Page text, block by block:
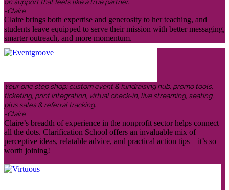
-Claire
Claire brings both expertise and generosity to her teaching, and
students leave equipped to serve their mission with better messaging,
smarter outreach, and more momentum.
Your one stop shop: custom event & fundraising hub, promo tools,
ticketing, print integration, virtual check-in, live streaming, seating,
plus sales & referral tracking.
-Claire
Claire’s breadth of experience in the nonprofit sector helps connect
all the dots. Clarification School offers an invaluable mix of
perceptive ideas, relatable advice, and practical action tips – it’s so
worth joining!